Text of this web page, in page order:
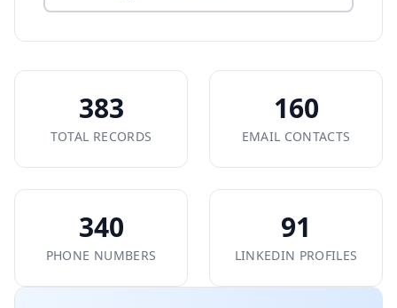
383
TOTAL RECORDS
160
EMAIL CONTACTS
340
PHONE NUMBERS
91
LINKEDIN PROFILES